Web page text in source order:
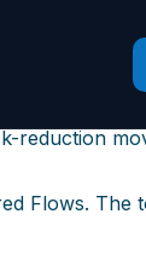
reduction
Flows. The